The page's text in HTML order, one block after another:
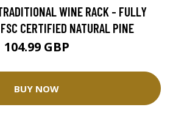
WINE RACK - FULLY
CERTIFIED NATURAL PINE
104.99 GBP
BUY NOW